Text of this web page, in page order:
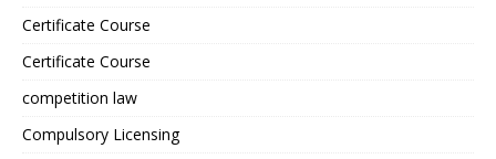
Certificate Course
Certificate Course
competition law
Compulsory Licensing